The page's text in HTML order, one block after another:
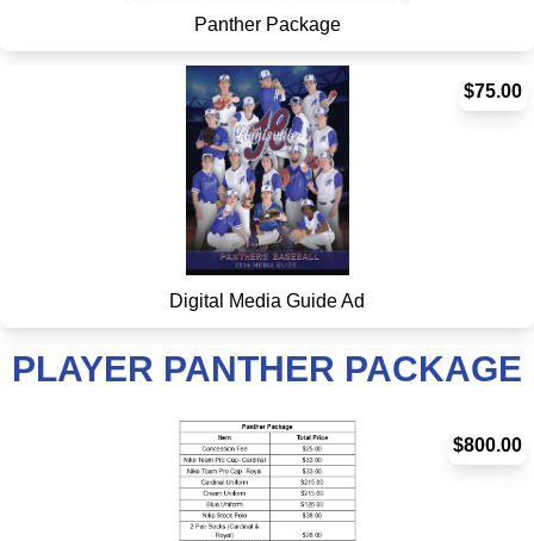
Panther Package
$75.00
Digital Media Guide Ad
PLAYER PANTHER PACKAGE
$800.00